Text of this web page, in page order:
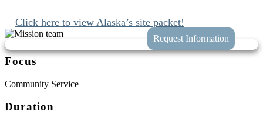
Click here to view Alaska’s site packet!
Focus
Community Service
Duration